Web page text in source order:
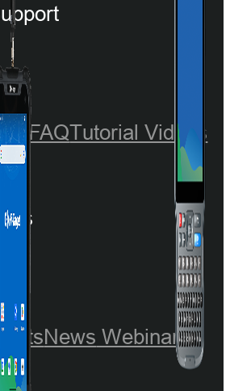
FAQTutorial Videos
News Webinar